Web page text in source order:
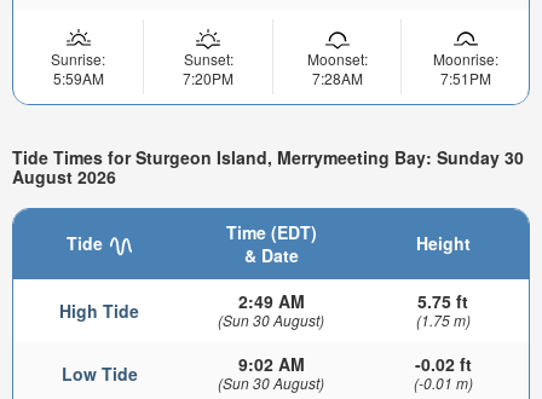
Sunrise:
5:59AM
Sunset:
7:20PM
Moonset:
7:28AM
Moonrise:
7:51PM
Tide Times for Sturgeon Island, Merrymeeting Bay: Sunday 30
August 2026
Tide
Time (EDT)
& Date
Height
High Tide 2:49 AM
(Sun 30 August)
5.75 ft
(1.75 m)
Low Tide 9:02 AM
(Sun 30 August)
-0.02 ft
(-0.01 m)